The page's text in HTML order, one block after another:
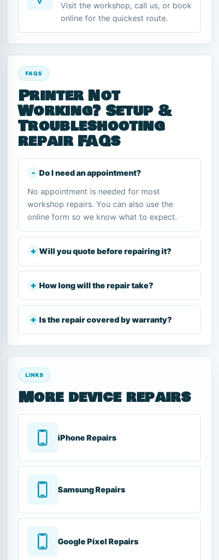
Visit the workshop, call us, or book
online for the quickest route.
FAQS
Printer Not
Working? Setup &
Troubleshooting
repair FAQs
Do I need an appointment?
No appointment is needed for most
workshop repairs. You can also use the
online form so we know what to expect.
Will you quote before repairing it?
How long will the repair take?
Is the repair covered by warranty?
LINKS
More device repairs
iPhone Repairs
Samsung Repairs
Google Pixel Repairs